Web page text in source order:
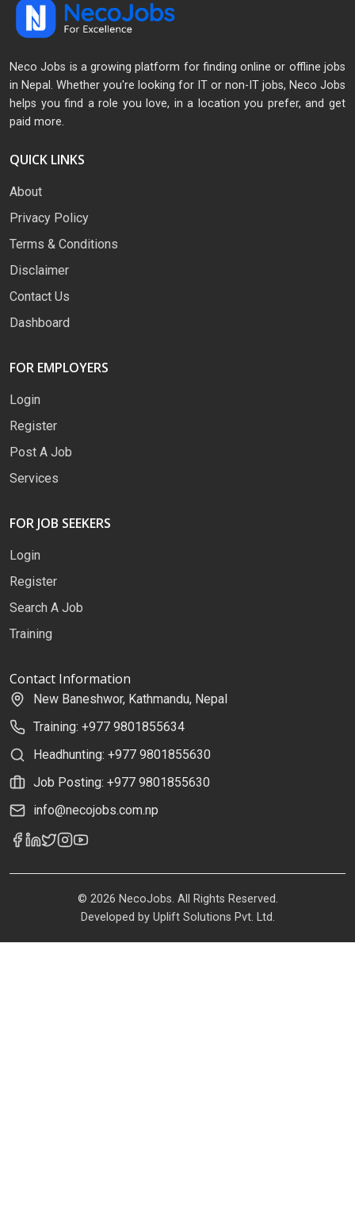
Neco Jobs is a growing platform for finding online or offline jobs
in Nepal. Whether you're looking for IT or non-IT jobs, Neco Jobs
helps you find a role you love, in a location you prefer, and get
paid more.
QUICK LINKS
About
Privacy Policy
Terms & Conditions
Disclaimer
Contact Us
Dashboard
FOR EMPLOYERS
Login
Register
Post A Job
Services
FOR JOB SEEKERS
Login
Register
Search A Job
Training
Contact Information
New Baneshwor, Kathmandu, Nepal
Training: +977 9801855634
Headhunting: +977 9801855630
Job Posting: +977 9801855630
info@necojobs.com.np
© 2026 NecoJobs. All Rights Reserved.
Developed by Uplift Solutions Pvt. Ltd.